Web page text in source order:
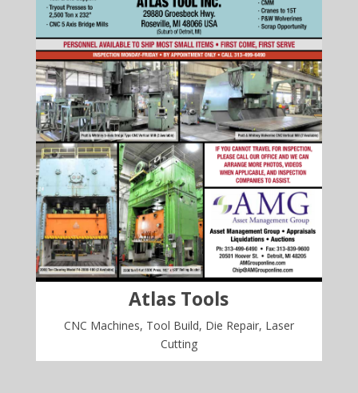
Atlas Tools
CNC Machines, Tool Build, Die Repair, Laser
Cutting